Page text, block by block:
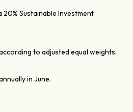
20% Sustainable Investment
to adjusted equal weights.
in June.